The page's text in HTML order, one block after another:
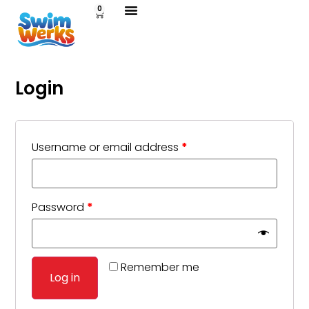
0
Login
Username or email address *
Password *
Remember me
Log in